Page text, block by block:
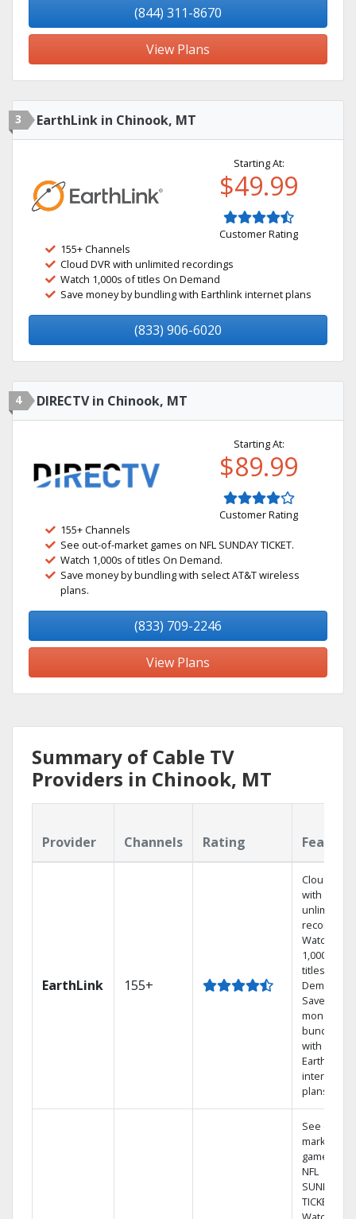
(844) 311-8670
View Plans
3 EarthLink in Chinook, MT
Starting At:
$49.99
Customer Rating
155+ Channels
Cloud DVR with unlimited recordings
Watch 1,000s of titles On Demand
Save money by bundling with Earthlink internet plans
(833) 906-6020
4 DIRECTV in Chinook, MT
Starting At:
$89.99
Customer Rating
155+ Channels
See out-of-market games on NFL SUNDAY TICKET.
Watch 1,000s of titles On Demand.
Save money by bundling with select AT&T wireless
plans.
(833) 709-2246
View Plans
Summary of Cable TV
Providers in Chinook, MT
Provider Channels Rating
EarthLink 155+
Cloud DVR
with
unlimited
recordings
Watch
1,000s of
titles On
Demand
Save
money by
bundling
with
Earthlink
internet
plans
See out-of-
market
games on
NFL
SUNDAY
TICKET.